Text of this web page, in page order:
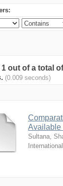
out of a total
(0.009 seconds)
Available
Sultana,